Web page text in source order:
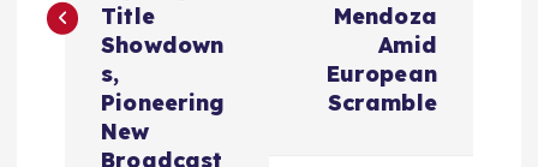
Title
Showdown
s,
Pioneering
New
Broadcast
Mendoza
Amid
European
Scramble